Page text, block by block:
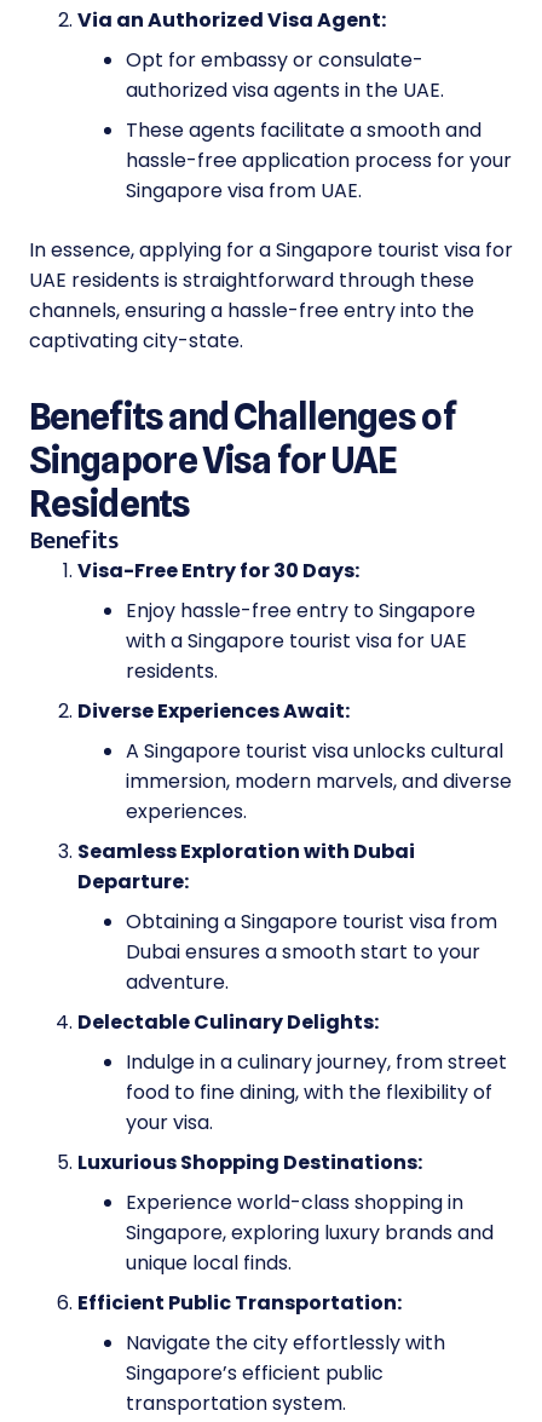
Via an Authorized Visa Agent:
Opt for embassy or consulate-
authorized visa agents in the UAE.
These agents facilitate a smooth and
hassle-free application process for your
Singapore visa from UAE.
In essence, applying for a Singapore tourist visa for
UAE residents is straightforward through these
channels, ensuring a hassle-free entry into the
captivating city-state.
Benefits and Challenges of
Singapore Visa for UAE
Residents
Benefits
Visa-Free Entry for 30 Days:
Enjoy hassle-free entry to Singapore
with a Singapore tourist visa for UAE
residents.
Diverse Experiences Await:
A Singapore tourist visa unlocks cultural
immersion, modern marvels, and diverse
experiences.
Seamless Exploration with Dubai
Departure:
Obtaining a Singapore tourist visa from
Dubai ensures a smooth start to your
adventure.
Delectable Culinary Delights:
Indulge in a culinary journey, from street
food to fine dining, with the flexibility of
your visa.
Luxurious Shopping Destinations:
Experience world-class shopping in
Singapore, exploring luxury brands and
unique local finds.
Efficient Public Transportation:
Navigate the city effortlessly with
Singapore’s efficient public
transportation system.